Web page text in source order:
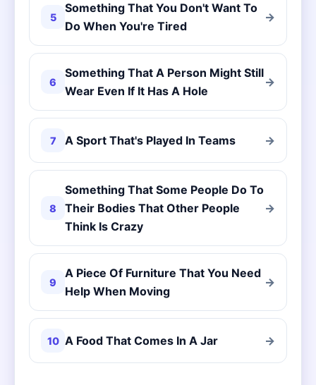
5
Something That You Don't Want To
Do When You're Tired
→
6
Something That A Person Might Still
Wear Even If It Has A Hole
→
7 A Sport That's Played In Teams →
8
Something That Some People Do To
Their Bodies That Other People
Think Is Crazy
→
9
A Piece Of Furniture That You Need
Help When Moving
→
10 A Food That Comes In A Jar →